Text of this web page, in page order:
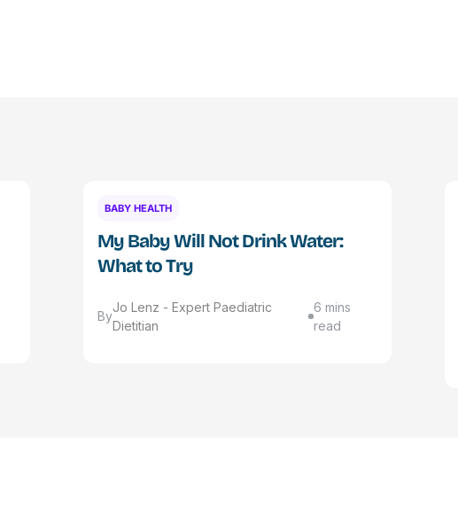
BABY HEALTH
My Baby Will Not Drink Water:
What to Try
By
Jo Lenz - Expert Paediatric
Dietitian
6 mins
read